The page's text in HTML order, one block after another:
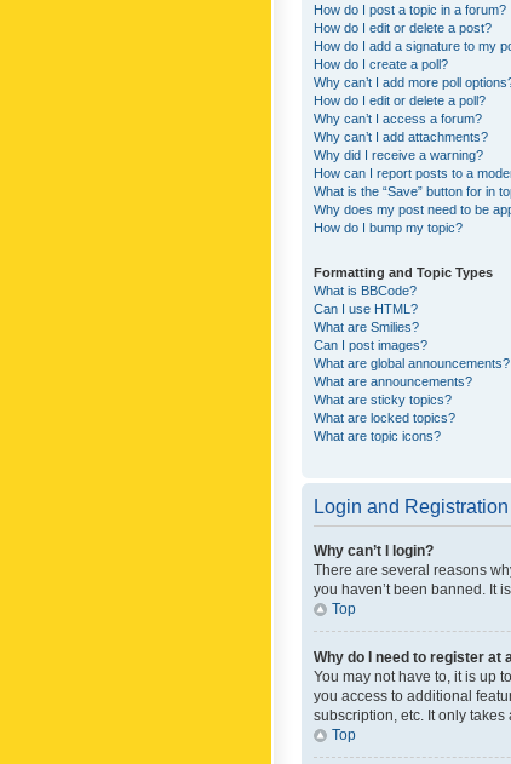
How do I post a topic in a forum?
How do I edit or delete a post?
How do I add a signature to my
How do I create a poll?
Why can’t I add more poll
How do I edit or delete a poll?
Why can’t I access a forum?
Why can’t I add attachments?
Why did I receive a warning?
How can I report posts to a
What is the “Save” button for in
Why does my post need to be
How do I bump my topic?
Formatting and Topic Types
What is BBCode?
Can I use HTML?
What are Smilies?
Can I post images?
What are global announcements?
What are announcements?
What are sticky topics?
What are locked topics?
What are topic icons?
Login and
Why can’t I login?
There are several reasons
you haven’t been banned. It
Top
Why do I need to register at
You may not have to, it is up
you access to additional
subscription, etc. It only
Top